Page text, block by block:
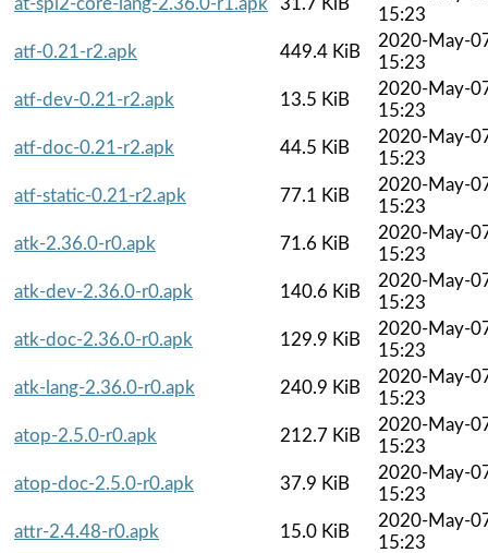
15:23
atf-0.21-r2.apk
449.4 KiB
2020-May-
15:23
atf-dev-0.21-r2.apk
13.5 KiB
2020-May-
15:23
atf-doc-0.21-r2.apk
44.5 KiB
2020-May-
15:23
atf-static-0.21-r2.apk
77.1 KiB
2020-May-
15:23
atk-2.36.0-r0.apk
71.6 KiB
2020-May-
15:23
atk-dev-2.36.0-r0.apk
140.6 KiB
2020-May-
15:23
atk-doc-2.36.0-r0.apk
129.9 KiB
2020-May-
15:23
atk-lang-2.36.0-r0.apk
240.9 KiB
2020-May-
15:23
atop-2.5.0-r0.apk
212.7 KiB
2020-May-
15:23
atop-doc-2.5.0-r0.apk
37.9 KiB
2020-May-
15:23
attr-2.4.48-r0.apk
15.0 KiB
2020-May-
15:23